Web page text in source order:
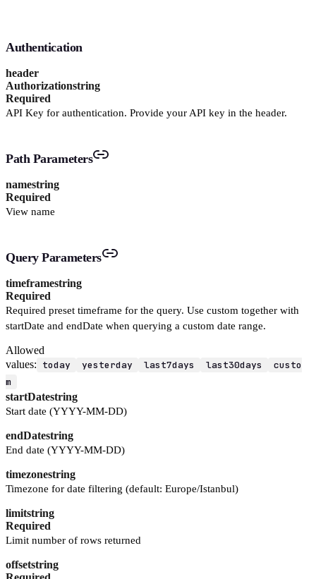
Authentication
header
Authorizationstring
Required
API Key for authentication. Provide your API key in the header.
Path Parameters
namestring
Required
View name
Query Parameters
timeframestring
Required
Required preset timeframe for the query. Use custom together with
startDate and endDate when querying a custom date range.
Allowed
values: today yesterday last7days last30days
custo
m
startDatestring
Start date (YYYY-MM-DD)
endDatestring
End date (YYYY-MM-DD)
timezonestring
Timezone for date filtering (default: Europe/Istanbul)
limitstring
Required
Limit number of rows returned
offsetstring